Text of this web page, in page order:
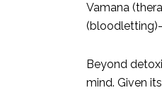
Vamana
Beyond
mind. Given